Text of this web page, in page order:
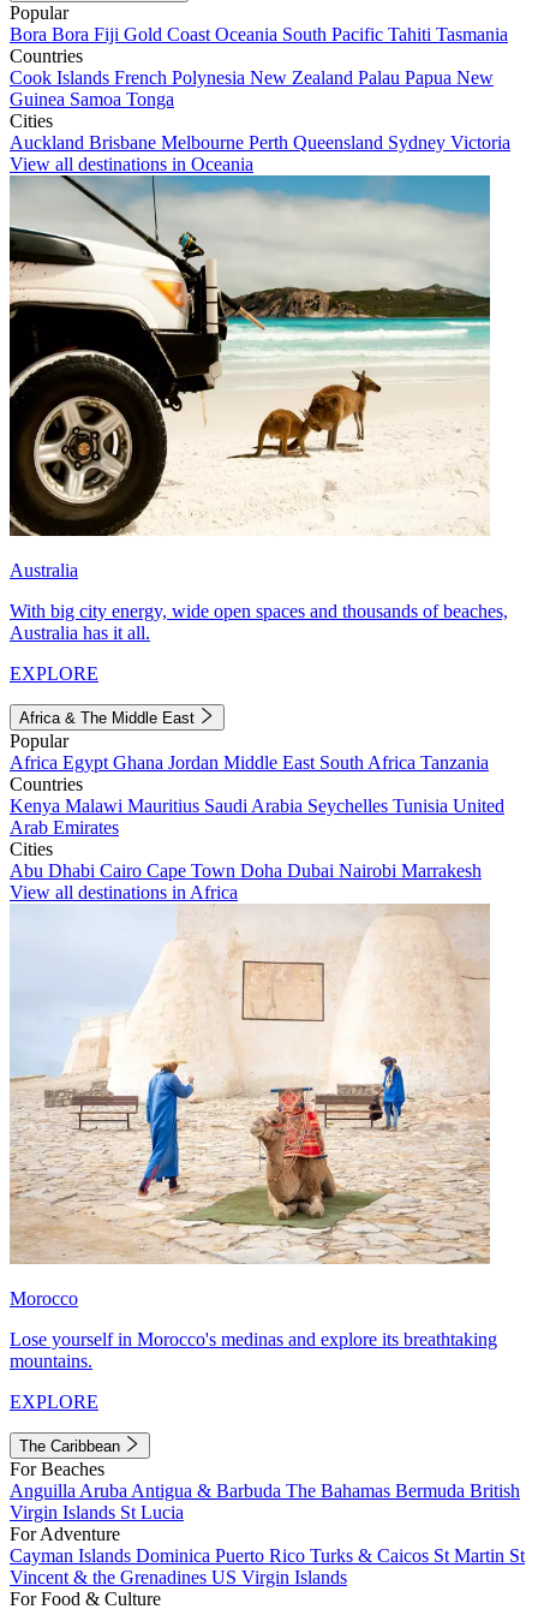
Popular
Bora Bora Fiji Gold Coast Oceania South Pacific Tahiti Tasmania
Countries
Cook Islands French Polynesia New Zealand Palau Papua New
Guinea Samoa Tonga
Cities
Auckland Brisbane Melbourne Perth Queensland Sydney Victoria
View all destinations in Oceania
Australia
With big city energy, wide open spaces and thousands of beaches,
Australia has it all.
EXPLORE
Africa & The Middle East
Popular
Africa Egypt Ghana Jordan Middle East South Africa Tanzania
Countries
Kenya Malawi Mauritius Saudi Arabia Seychelles Tunisia United
Arab Emirates
Cities
Abu Dhabi Cairo Cape Town Doha Dubai Nairobi Marrakesh
View all destinations in Africa
Morocco
Lose yourself in Morocco's medinas and explore its breathtaking
mountains.
EXPLORE
The Caribbean
For Beaches
Anguilla Aruba Antigua & Barbuda The Bahamas Bermuda British
Virgin Islands St Lucia
For Adventure
Cayman Islands Dominica Puerto Rico Turks & Caicos St Martin St
Vincent & the Grenadines US Virgin Islands
For Food & Culture